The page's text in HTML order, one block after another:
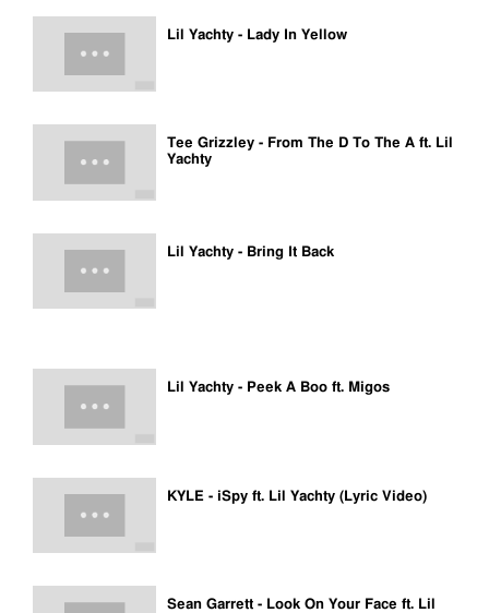
Lil Yachty - Lady In Yellow
Tee Grizzley - From The D To The A ft. Lil
Yachty
Lil Yachty - Bring It Back
Lil Yachty - Peek A Boo ft. Migos
KYLE - iSpy ft. Lil Yachty (Lyric Video)
Sean Garrett - Look On Your Face ft. Lil